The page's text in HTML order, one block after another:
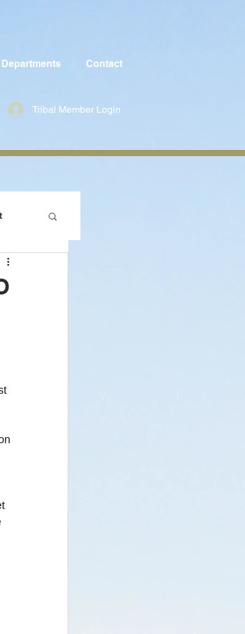
Departments Contact
Tribal Member Login